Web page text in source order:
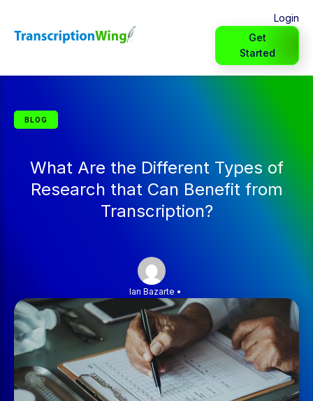
Login
Get
Started
BLOG
What Are the Different Types of
Research that Can Benefit from
Transcription?
Ian Bazarte •